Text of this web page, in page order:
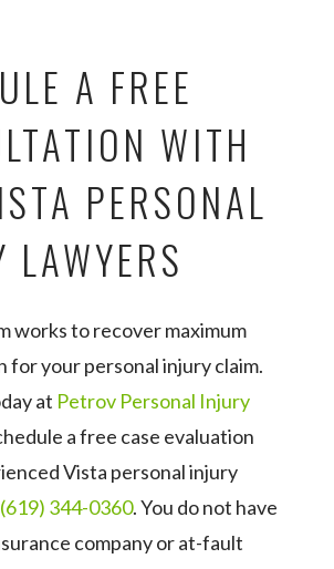
A FREE
WITH
PERSONAL
LAWYERS
works to recover maximum
for your personal injury claim.
at Petrov Personal Injury
a free case evaluation
Vista personal injury
(619) 344-0360. You do not have
company or at-fault